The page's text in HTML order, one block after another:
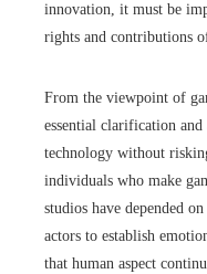
innovation, it must be
rights and contributions
From the viewpoint of
essential clarification
technology without
individuals who make
studios have depended
actors to establish
that human aspect